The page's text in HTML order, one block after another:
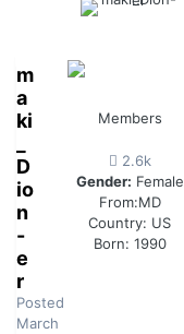
m
a
ki
D
io
n
-
e
r
Posted
March
Members
2.6k
Gender: Female
From:MD
Country: US
Born: 1990